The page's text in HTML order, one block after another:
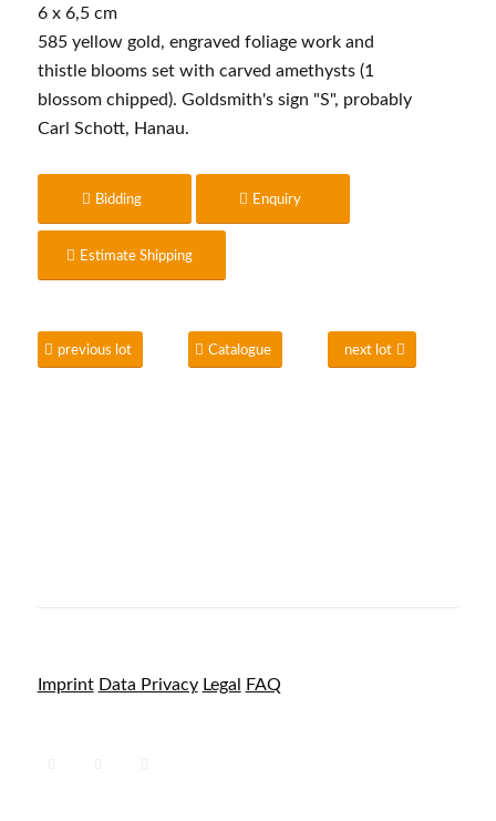
6 x 6,5 cm
585 yellow gold, engraved foliage work and
thistle blooms set with carved amethysts (1
blossom chipped). Goldsmith's sign "S", probably
Carl Schott, Hanau.
Bidding Enquiry
Estimate Shipping
previous lot Catalogue next lot
Imprint Data Privacy Legal FAQ